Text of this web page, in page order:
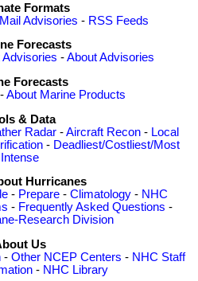
Formats
Advisories - RSS Feeds
Forecasts
Advisories -About Advisories
Forecasts
-About Marine Products
& Data
Radar -Aircraft Recon - Local
- Deadliest/Costliest/Most
Intense
Hurricanes
- Prepare- Climatology- NHC
- Frequently Asked Questions -
Research Division
Us
- Other NCEP Centers - NHC Staff
- NHC Library